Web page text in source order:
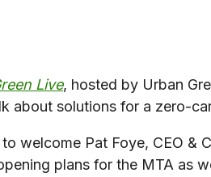
Live, hosted by Urban
about solutions for a zero-
welcome Pat Foye, CEO
plans for the MTA as